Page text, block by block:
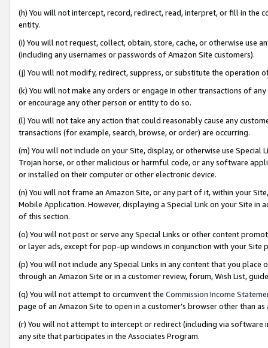
(h) You will not intercept, record, redirect, read, interpret, or fill in
entity.
(i) You will not request, collect, obtain, store, cache, or otherwise use
(including any usernames or passwords of Amazon Site customers).
(j) You will not modify, redirect, suppress, or substitute the operation
(k) You will not make any orders or engage in other transactions of
or encourage any other person or entity to do so.
(l) You will not take any action that could reasonably cause any
transactions (for example, search, browse, or order) are occurring.
(m) You will not include on your Site, display, or otherwise use
Trojan horse, or other malicious or harmful code, or any software
or installed on their computer or other electronic device.
(n) You will not frame an Amazon Site, or any part of it, within your
Mobile Application. However, displaying a Special Link on your Site
of this section.
(o) You will not post or serve any Special Links or other content
or layer ads, except for pop-up windows in conjunction with your
(p) You will not include any Special Links in any content that you
through an Amazon Site or in a customer review, forum, Wish List,
(q) You will not attempt to circumvent the Commission Income
page of an Amazon Site to open in a customer’s browser other than
(r) You will not attempt to intercept or redirect (including via software
any site that participates in the Associates Program.